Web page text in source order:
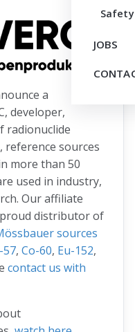
Safety
JOBS
a
developer,
radionuclide
reference sources
more than 50
used in industry,
Our affiliate
proud distributor of
sources
57, Co-60, Eu-152,
contact us with